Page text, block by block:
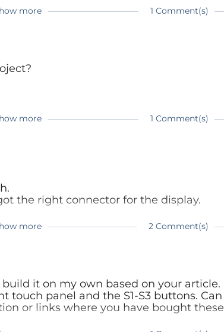
magazine/elektor-201707/40501
more 1 Comment(s)
magazine/elektor-201707/40501
more 1 Comment(s)
the right connector for the display.
connector you have used?
me.
more 2 Comment(s)
it on my own based on your article.
touch panel and the S1-S3 buttons. Can
or links where you have bought these